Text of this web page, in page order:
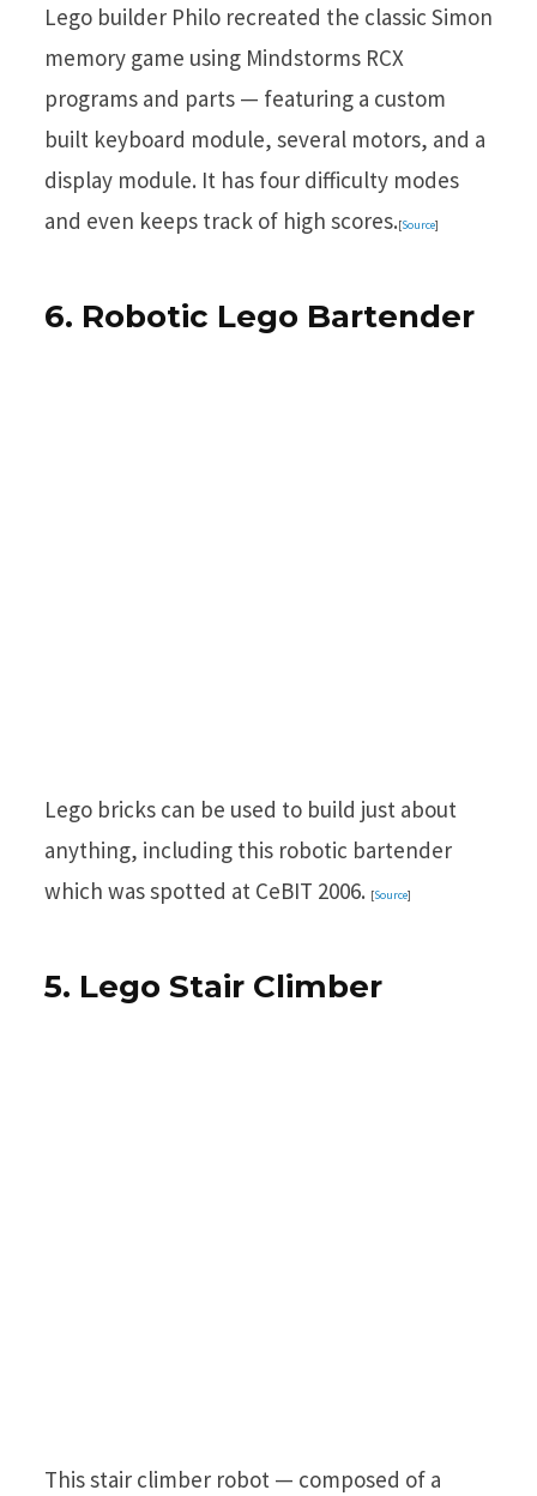
Lego builder Philo recreated the classic Simon
memory game using Mindstorms RCX
programs and parts — featuring a custom
built keyboard module, several motors, and a
display module. It has four difficulty modes
and even keeps track of high scores.[Source]
6. Robotic Lego Bartender
Lego bricks can be used to build just about
anything, including this robotic bartender
which was spotted at CeBIT 2006. [Source]
5. Lego Stair Climber
This stair climber robot — composed of a